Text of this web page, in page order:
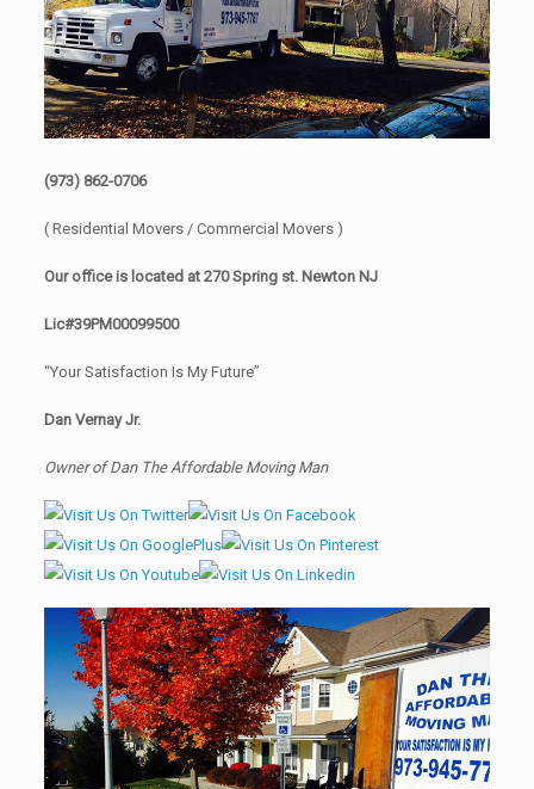
(973) 862-0706
( Residential Movers / Commercial Movers )
Our office is located at 270 Spring st. Newton NJ
Lic#39PM00099500
“Your Satisfaction Is My Future”
Dan Vernay Jr.
Owner of Dan The Affordable Moving Man